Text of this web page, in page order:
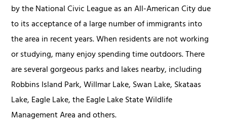
by the National Civic League as an All-American City due
to its acceptance of a large number of immigrants into
the area in recent years. When residents are not working
or studying, many enjoy spending time outdoors. There
are several gorgeous parks and lakes nearby, including
Robbins Island Park, Willmar Lake, Swan Lake, Skataas
Lake, Eagle Lake, the Eagle Lake State Wildlife
Management Area and others.